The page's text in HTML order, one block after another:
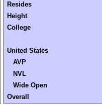
Resides
Height
College
United States
AVP
NVL
Wide Open
Overall